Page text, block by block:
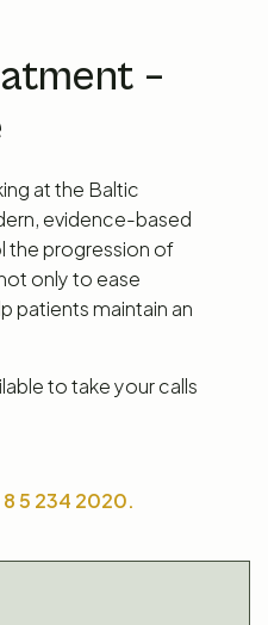
–
at the Baltic
evidence-based
progression of
only to ease
patients maintain an
to take your calls
8 5 234 2020.